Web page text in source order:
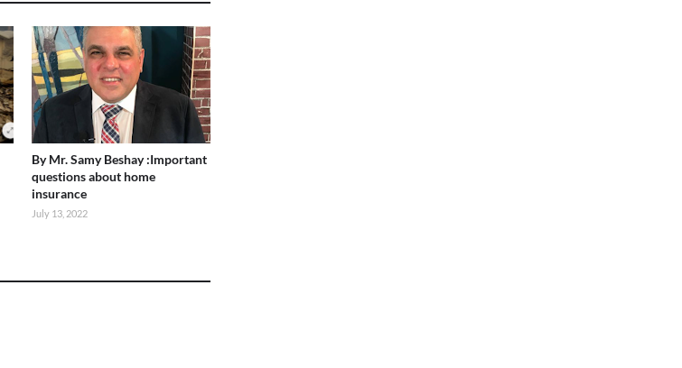
By Mr. Samy Beshay :Important
questions about home
insurance
July 13, 2022